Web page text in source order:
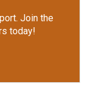
Join the
today!